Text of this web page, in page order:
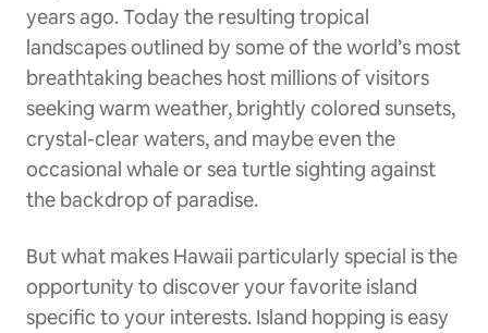
years ago. Today the resulting tropical
landscapes outlined by some of the world’s most
breathtaking beaches host millions of visitors
seeking warm weather, brightly colored sunsets,
crystal-clear waters, and maybe even the
occasional whale or sea turtle sighting against
the backdrop of paradise.
But what makes Hawaii particularly special is the
opportunity to discover your favorite island
specific to your interests. Island hopping is easy